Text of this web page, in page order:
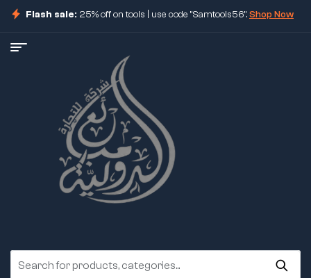
Flash sale: 25% off on tools | use code "Samtools56".Shop Now